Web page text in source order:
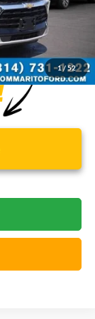
1 / 52
$25,920